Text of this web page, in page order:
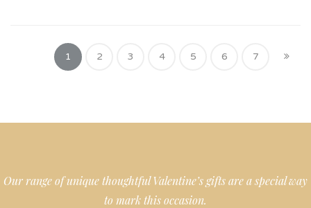
1 2 3 4 5 6 7
Our range of unique thoughtful Valentine’s gifts are a special way
to mark this occasion.